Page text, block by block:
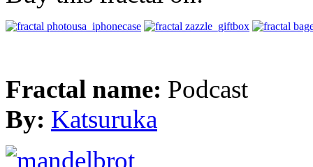
Fractal name: Podcast
By: Katsuruka